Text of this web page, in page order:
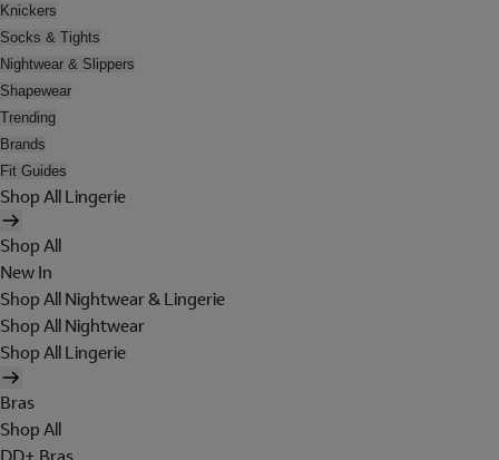
Knickers
Socks & Tights
Nightwear & Slippers
Shapewear
Trending
Brands
Fit Guides
Shop All Lingerie
Shop All
New In
Shop All Nightwear & Lingerie
Shop All Nightwear
Shop All Lingerie
Bras
Shop All
DD+ Bras